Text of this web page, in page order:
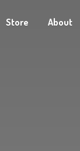
Store About